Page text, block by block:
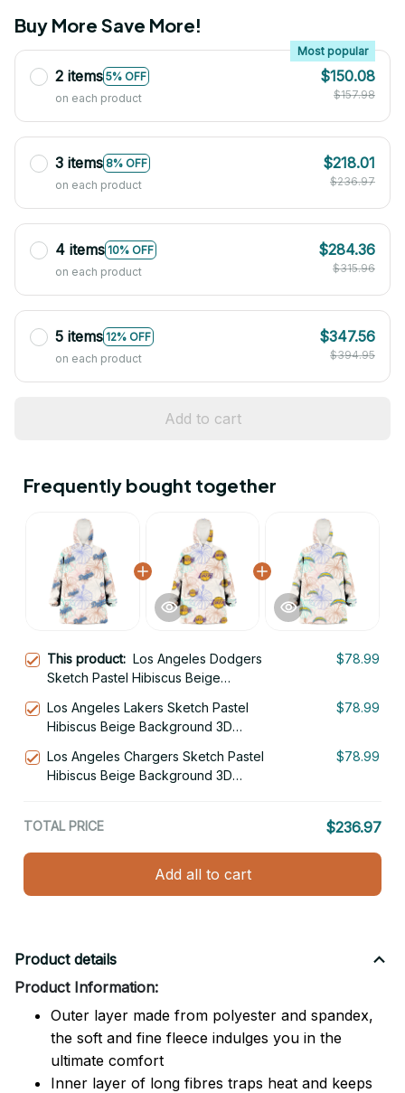
Buy More Save More!
2 items 5% OFF
Most popular
on each product
$150.08
$157.98
3 items 8% OFF
on each product
$218.01
$236.97
4 items 10% OFF
on each product
$284.36
$315.96
5 items 12% OFF
on each product
$347.56
$394.95
Add to cart
Frequently bought together
This product: Los Angeles Dodgers
Sketch Pastel Hibiscus Beige
Blanket Snug Hoodie
$78.99
Los Angeles Lakers Sketch Pastel
Hibiscus Beige Background 3D
$78.99
Los Angeles Chargers Sketch Pastel
Hibiscus Beige Background 3D
$78.99
TOTAL PRICE $236.97
Add all to cart
Product details
Product Information:
Outer layer made from polyester and spandex,
the soft and fine fleece indulges you in the
ultimate comfort
Inner layer of long fibres traps heat and keeps